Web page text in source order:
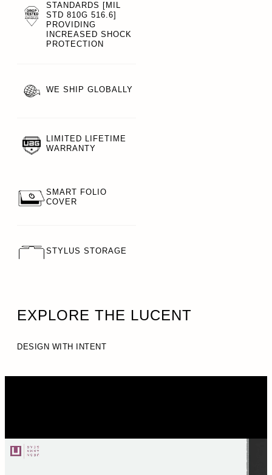
STANDARDS [MIL
STD 810G 516.6]
PROVIDING
INCREASED SHOCK
PROTECTION
WE SHIP GLOBALLY
LIMITED LIFETIME
WARRANTY
SMART FOLIO
COVER
STYLUS STORAGE
EXPLORE THE LUCENT
DESIGN WITH INTENT